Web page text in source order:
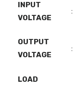
INPUT
VOLTAGE
:
OUTPUT
VOLTAGE
:
LOAD